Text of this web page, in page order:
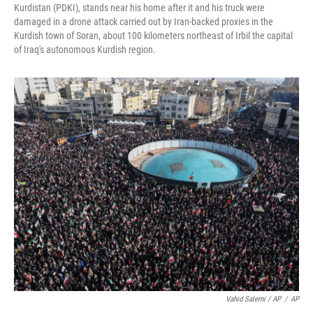
Kurdistan (PDKI), stands near his home after it and his truck were
damaged in a drone attack carried out by Iran-backed proxies in the
Kurdish town of Soran, about 100 kilometers northeast of Irbil the capital
of Iraq's autonomous Kurdish region.
Vahid Salemi / AP / AP